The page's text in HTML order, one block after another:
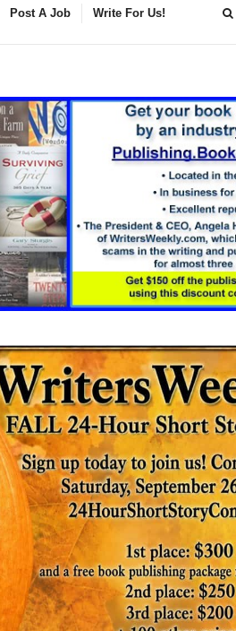
Post A Job Write For Us!